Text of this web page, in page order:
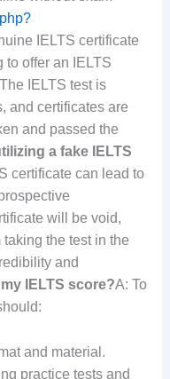
IELTS certificate
to offer an IELTS
IELTS test is
and certificates are
and passed the
a fake IELTS
certificate can lead to
will be void,
the test in the
and
IELTS score?A: To
and material.
practice tests and